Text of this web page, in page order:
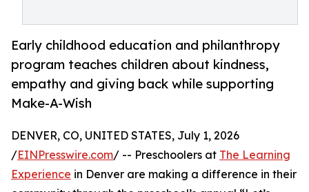
Early childhood education and philanthropy
program teaches children about kindness,
empathy and giving back while supporting
Make-A-Wish
DENVER, CO, UNITED STATES, July 1, 2026
/EINPresswire.com/ -- Preschoolers at The Learning
Experience in Denver are making a difference in their